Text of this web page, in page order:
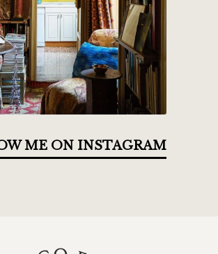
ME ON INSTAGRAM